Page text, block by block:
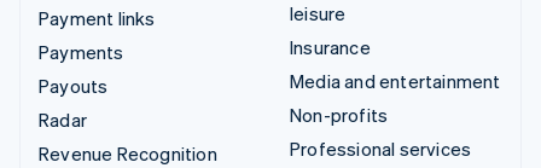
Payment links
Payments
Payouts
Radar
Revenue Recognition
leisure
Insurance
Media and entertainment
Non-profits
Professional services